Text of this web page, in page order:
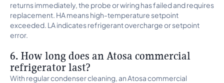
returns immediately, the probe or wiring has failed and requires
replacement. HA means high-temperature setpoint
exceeded. LA indicates refrigerant overcharge or setpoint
error.
6. How long does an Atosa commercial
refrigerator last?
With regular condenser cleaning, an Atosa commercial